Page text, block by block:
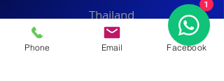
Thailand
Phone Email Facebook
1